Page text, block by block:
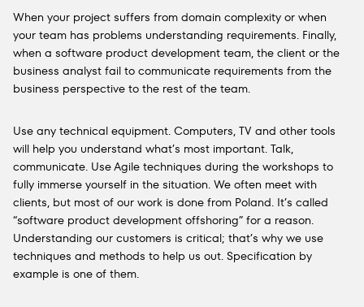
When your project suffers from domain complexity or when
your team has problems understanding requirements. Finally,
when a software product development team, the client or the
business analyst fail to communicate requirements from the
business perspective to the rest of the team.
Use any technical equipment. Computers, TV and other tools
will help you understand what’s most important. Talk,
communicate. Use Agile techniques during the workshops to
fully immerse yourself in the situation. We often meet with
clients, but most of our work is done from Poland. It’s called
“software product development offshoring” for a reason.
Understanding our customers is critical; that’s why we use
techniques and methods to help us out. Specification by
example is one of them.